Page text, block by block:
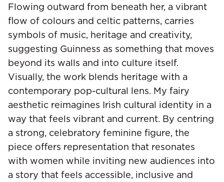
Flowing outward from beneath her, a vibrant
flow of colours and celtic patterns, carries
symbols of music, heritage and creativity,
suggesting Guinness as something that moves
beyond its walls and into culture itself.
Visually, the work blends heritage with a
contemporary pop-cultural lens. My fairy
aesthetic reimagines Irish cultural identity in a
way that feels vibrant and current. By centring
a strong, celebratory feminine figure, the
piece offers representation that resonates
with women while inviting new audiences into
a story that feels accessible, inclusive and